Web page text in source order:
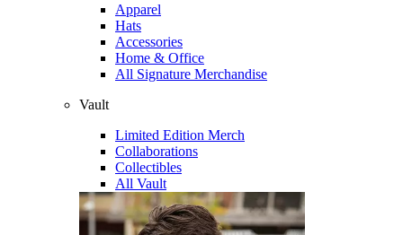
Apparel
Hats
Accessories
Home & Office
All Signature Merchandise
Vault
Limited Edition Merch
Collaborations
Collectibles
All Vault